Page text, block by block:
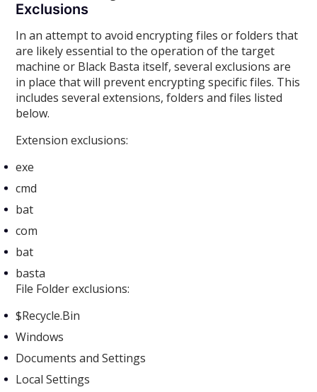
Exclusions
In an attempt to avoid encrypting files or folders that
are likely essential to the operation of the target
machine or Black Basta itself, several exclusions are
in place that will prevent encrypting specific files. This
includes several extensions, folders and files listed
below.
Extension exclusions:
exe
cmd
bat
com
bat
basta
File Folder exclusions:
$Recycle.Bin
Windows
Documents and Settings
Local Settings